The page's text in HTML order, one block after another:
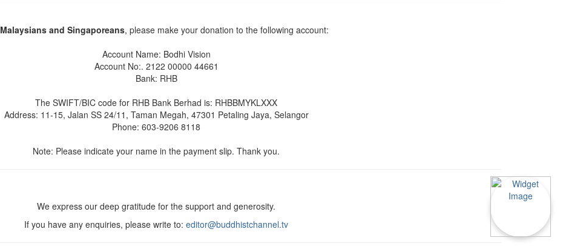
Malaysians and Singaporeans, please make your donation to the following account:
Account Name: Bodhi Vision
Account No:. 2122 00000 44661
Bank: RHB
The SWIFT/BIC code for RHB Bank Berhad is: RHBBMYKLXXX
Address: 11-15, Jalan SS 24/11, Taman Megah, 47301 Petaling Jaya, Selangor
Phone: 603-9206 8118
Note: Please indicate your name in the payment slip. Thank you.
We express our deep gratitude for the support and generosity.
If you have any enquiries, please write to: editor@buddhistchannel.tv